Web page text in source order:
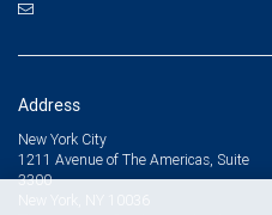
Address
New York City
1211 Avenue of The Americas, Suite
3300